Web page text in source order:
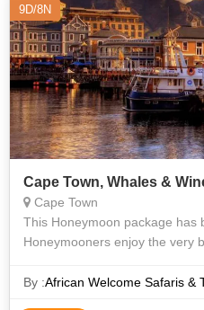
9D/8N
Cape Town, Whales &
Cape Town
This Honeymoon package has
Honeymooners enjoy the very
Town, spectacular views
By :African Welcome Safaris &